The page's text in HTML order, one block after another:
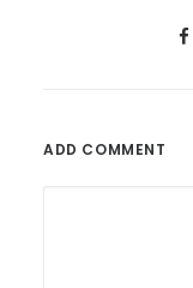
ADD COMMENT